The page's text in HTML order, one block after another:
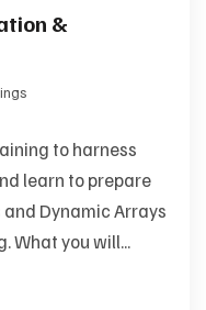
&
to harness
learn to prepare
Dynamic Arrays
What you will...